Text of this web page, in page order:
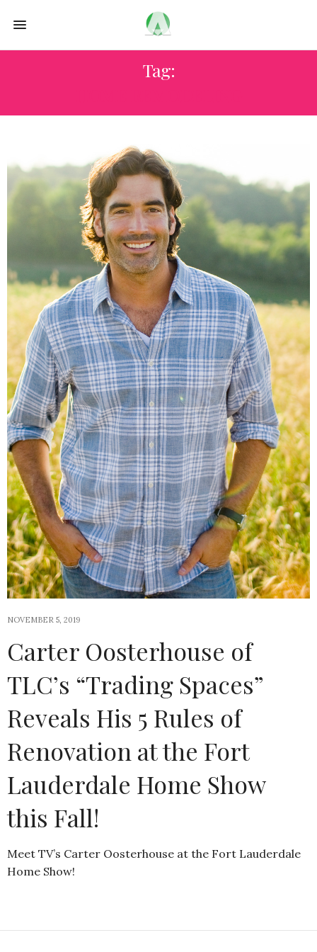
Tag:
NOVEMBER 5, 2019
Carter Oosterhouse of
TLC’s “Trading Spaces”
Reveals His 5 Rules of
Renovation at the Fort
Lauderdale Home Show
this Fall!
Meet TV’s Carter Oosterhouse at the Fort Lauderdale
Home Show!